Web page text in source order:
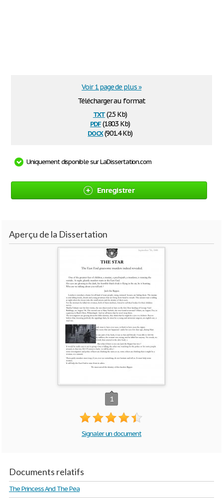
Télécharger au format
txt(2.5 Kb)
pdf(180.3 Kb)
docx(901.4 Kb)
Voir 1 page de plus »
Uniquement disponible sur LaDissertation.com
Enregistrer
Aperçu de la Dissertation
1
Signaler un document
Documents relatifs
The Princess And The Pea